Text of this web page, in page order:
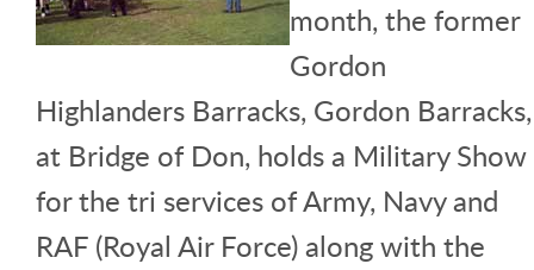
month, the former
Gordon
Highlanders Barracks, Gordon Barracks,
at Bridge of Don, holds a Military Show
for the tri services of Army, Navy and
RAF (Royal Air Force) along with the